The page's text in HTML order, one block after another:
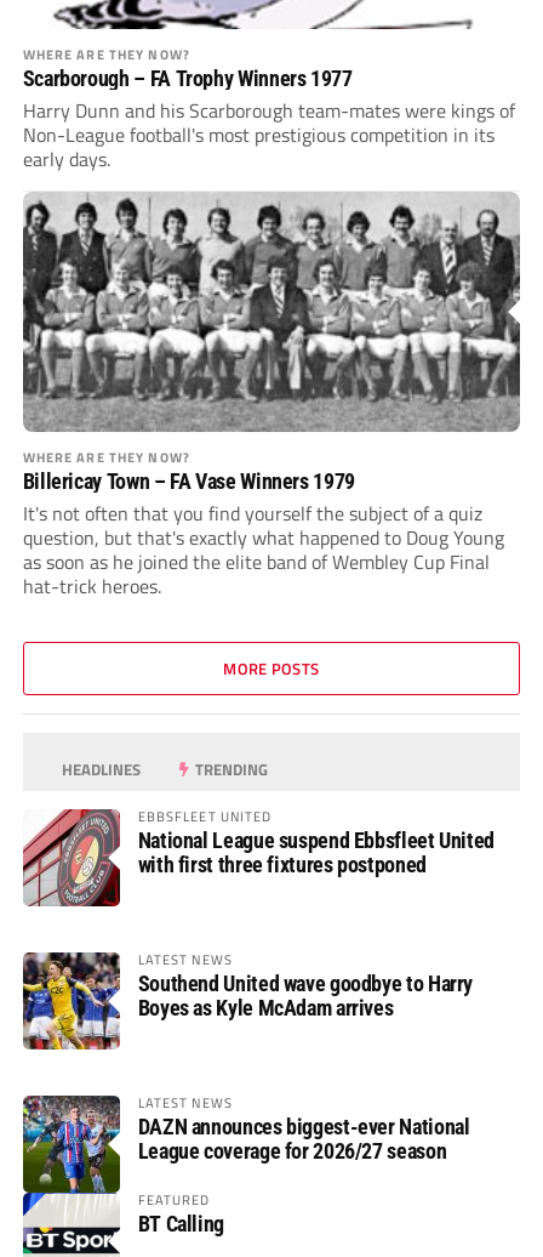
WHERE ARE THEY NOW?
Scarborough – FA Trophy Winners 1977
Harry Dunn and his Scarborough team-mates were kings of
Non-League football's most prestigious competition in its
early days.
WHERE ARE THEY NOW?
Billericay Town – FA Vase Winners 1979
It's not often that you find yourself the subject of a quiz
question, but that's exactly what happened to Doug Young
as soon as he joined the elite band of Wembley Cup Final
hat-trick heroes.
MORE POSTS
HEADLINES TRENDING
EBBSFLEET UNITED
National League suspend Ebbsfleet United
with first three fixtures postponed
LATEST NEWS
Southend United wave goodbye to Harry
Boyes as Kyle McAdam arrives
LATEST NEWS
DAZN announces biggest-ever National
League coverage for 2026/27 season
FEATURED
BT Calling